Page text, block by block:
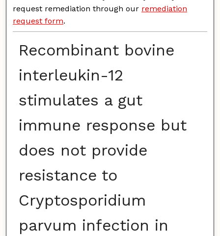
request remediation through our remediation
request form.
Recombinant bovine
interleukin-12
stimulates a gut
immune response but
does not provide
resistance to
Cryptosporidium
parvum infection in